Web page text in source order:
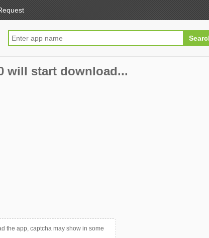
will start download...
the app, captcha may show in some